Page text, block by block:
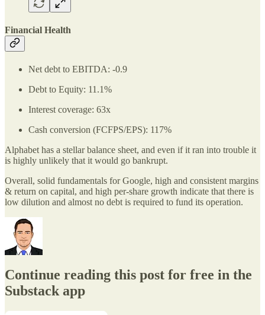
Financial Health
Net debt to EBITDA: -0.9
Debt to Equity: 11.1%
Interest coverage: 63x
Cash conversion (FCFPS/EPS): 117%
Alphabet has a stellar balance sheet, and even if it ran into trouble it
is highly unlikely that it would go bankrupt.
Overall, solid fundamentals for Google, high and consistent margins
& return on capital, and high per-share growth indicate that there is
low dilution and almost no debt is required to fund its operation.
Continue reading this post for free in the
Substack app